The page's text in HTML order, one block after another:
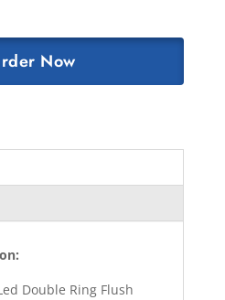
Now
Double Ring Flush